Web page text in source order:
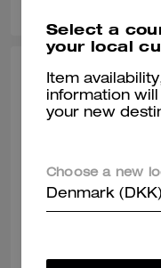
BEZI D., DEC 27, 2025
Comfy shors
comfortable.
Verified review
Select a
your local
Item
information
your new
Choose a new
Denmark (DKK)